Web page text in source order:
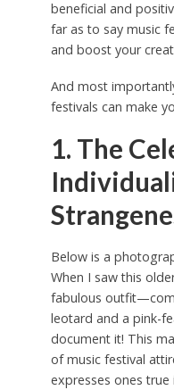
beneficial and
far as to say music
and boost your
And most
festivals can make
1. The
Below is a
When I saw this
fabulous
leotard and a pink-
document it! This
of music festival
expresses ones